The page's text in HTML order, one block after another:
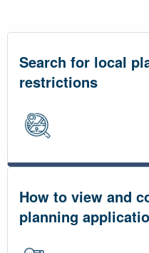
Search for local
restrictions
How to view and
planning